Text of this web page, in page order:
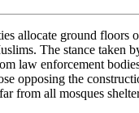
allocate ground floors
The stance taken
law enforcement
opposing the
from all mosques